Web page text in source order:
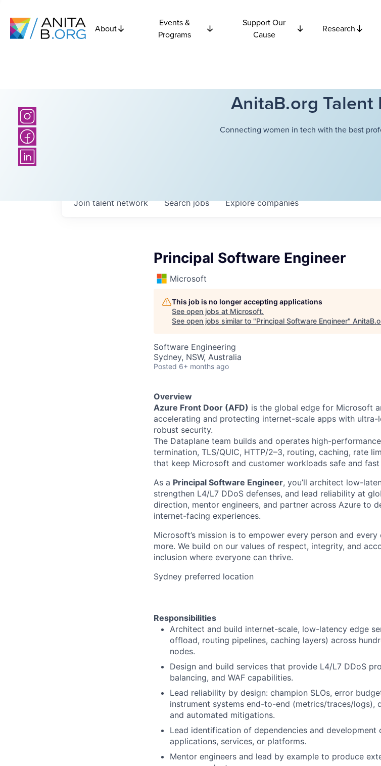
About
Events &
Programs
Support Our
Cause
Research
AnitaB.org
Connecting women in tech with the best
Searchjobs Explorecompanies
Join talent network
Principal Software Engineer
Microsoft
This job is no longer accepting applications
See open jobs at Microsoft.
See open jobs similar to "Principal Software Engineer"
Software Engineering
Sydney, NSW, Australia
Posted 6+ months ago
Overview
Azure Front Door (AFD) is the global edge for Microsoft
accelerating and protecting internet-scale apps with ultra-
robust security.
The Dataplane team builds and operates high-
termination, TLS/QUIC, HTTP/2–3, routing, caching, rate
that keep Microsoft and customer workloads safe and
As a Principal Software Engineer, you’ll architect low-
strengthen L4/L7 DDoS defenses, and lead reliability at
direction, mentor engineers, and partner across Azure to
internet-facing experiences.
Microsoft’s mission is to empower every person and
more. We build on our values of respect, integrity, and
inclusion where everyone can thrive.
Sydney preferred location
Responsibilities
Architect and build internet-scale, low-latency edge
offload, routing pipelines, caching layers) across
nodes.
Design and build services that provide L4/L7 DDoS
balancing, and WAF capabilities.
Lead reliability by design: champion SLOs, error
instrument systems end-to-end (metrics/traces/logs),
and automated mitigations.
Lead identification of dependencies and
applications, services, or platforms.
Mentor engineers and lead by example to produce